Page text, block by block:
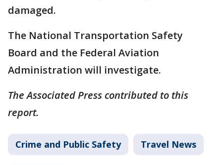
damaged.
The National Transportation Safety
Board and the Federal Aviation
Administration will investigate.
The Associated Press contributed to this
report.
Crime and Public Safety Travel News